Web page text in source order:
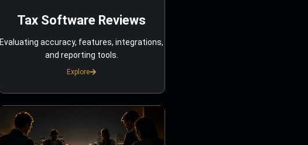
Tax Software Reviews
Evaluating accuracy, features, integrations,
and reporting tools.
Explore